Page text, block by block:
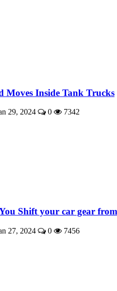
Moves Inside Tank Trucks
29, 2024 0 7342
Shift your car gear
27, 2024 0 7456